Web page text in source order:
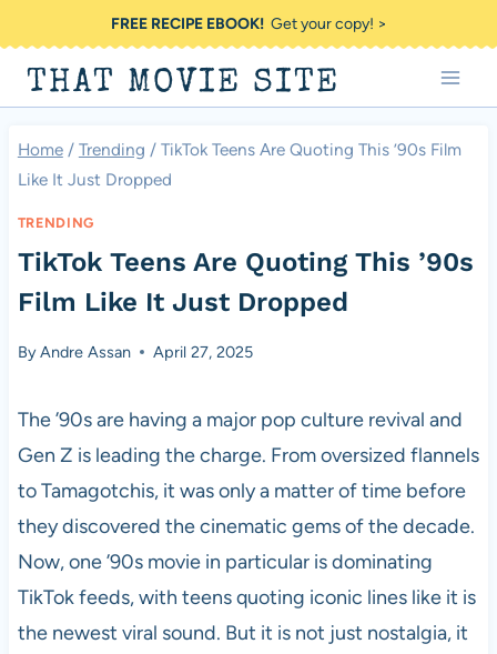
to
content
FREE RECIPE EBOOK!Get your copy! >
THAT MOVIE SITE
Home / Trending / TikTok Teens Are Quoting This ’90s Film
Like It Just Dropped
TRENDING
TikTok Teens Are Quoting This ’90s
Film Like It Just Dropped
ByAndre Assan April 27, 2025
The ’90s are having a major pop culture revival and
Gen Z is leading the charge. From oversized flannels
to Tamagotchis, it was only a matter of time before
they discovered the cinematic gems of the decade.
Now, one ’90s movie in particular is dominating
TikTok feeds, with teens quoting iconic lines like it is
the newest viral sound. But it is not just nostalgia, it